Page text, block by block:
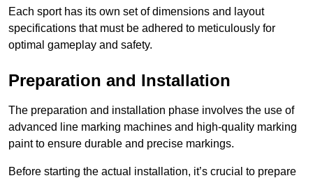
Each sport has its own set of dimensions and layout
specifications that must be adhered to meticulously for
optimal gameplay and safety.
Preparation and Installation
The preparation and installation phase involves the use of
advanced line marking machines and high-quality marking
paint to ensure durable and precise markings.
Before starting the actual installation, it’s crucial to prepare